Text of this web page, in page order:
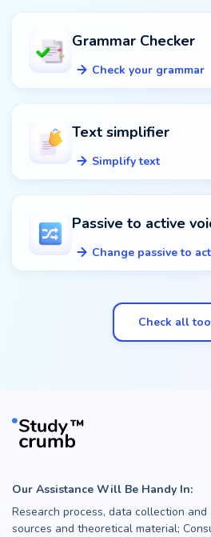
Grammar Checker
Check your grammar
Text simplifier
Simplify text
Passive to active
Change passive to
Check all
Our Assistance Will Be Handy In:
Research process, data collection and
sources and theoretical material;